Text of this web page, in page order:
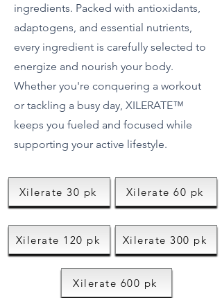
ingredients. Packed with antioxidants,
adaptogens, and essential nutrients,
every ingredient is carefully selected to
energize and nourish your body.
Whether you're conquering a workout
or tackling a busy day, XILERATE™
keeps you fueled and focused while
supporting your active lifestyle.
Xilerate 30 pk Xilerate 60 pk
Xilerate 120 pk Xilerate 300 pk
Xilerate 600 pk